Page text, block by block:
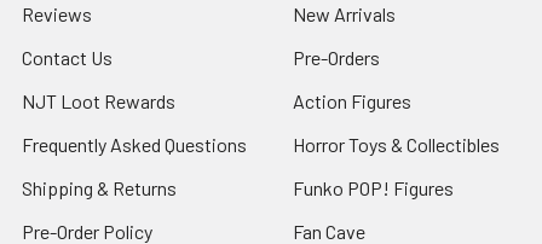
Reviews
Contact Us
NJT Loot Rewards
Frequently Asked Questions
Shipping & Returns
Pre-Order Policy
New Arrivals
Pre-Orders
Action Figures
Horror Toys & Collectibles
Funko POP! Figures
Fan Cave